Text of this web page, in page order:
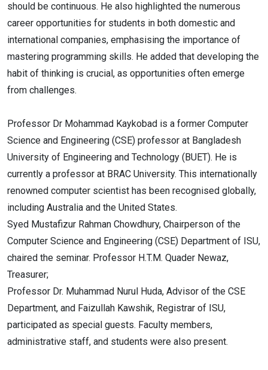
should be continuous. He also highlighted the numerous
career opportunities for students in both domestic and
international companies, emphasising the importance of
mastering programming skills. He added that developing the
habit of thinking is crucial, as opportunities often emerge
from challenges.
Professor Dr Mohammad Kaykobad is a former Computer
Science and Engineering (CSE) professor at Bangladesh
University of Engineering and Technology (BUET). He is
currently a professor at BRAC University. This internationally
renowned computer scientist has been recognised globally,
including Australia and the United States.
Syed Mustafizur Rahman Chowdhury, Chairperson of the
Computer Science and Engineering (CSE) Department of ISU,
chaired the seminar. Professor H.T.M. Quader Newaz,
Treasurer;
Professor Dr. Muhammad Nurul Huda, Advisor of the CSE
Department, and Faizullah Kawshik, Registrar of ISU,
participated as special guests. Faculty members,
administrative staff, and students were also present.